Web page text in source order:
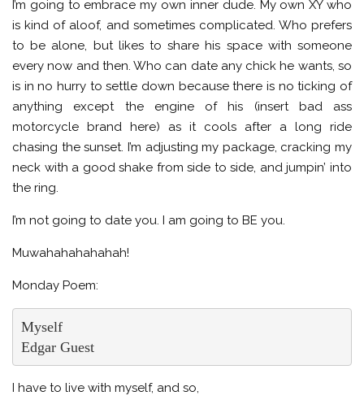
I’m going to embrace my own inner dude. My own XY who
is kind of aloof, and sometimes complicated. Who prefers
to be alone, but likes to share his space with someone
every now and then. Who can date any chick he wants, so
is in no hurry to settle down because there is no ticking of
anything except the engine of his (insert bad ass
motorcycle brand here) as it cools after a long ride
chasing the sunset. I’m adjusting my package, cracking my
neck with a good shake from side to side, and jumpin’ into
the ring.
I’m not going to date you. I am going to BE you.
Muwahahahahahah!
Monday Poem:
Myself
Edgar Guest
I have to live with myself, and so,